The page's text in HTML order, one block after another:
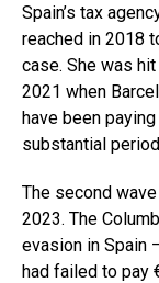
Spain’s tax
reached in 2018
case. She was
2021 when
have been
substantial
The second
2023. The
evasion in Spain
had failed to pay